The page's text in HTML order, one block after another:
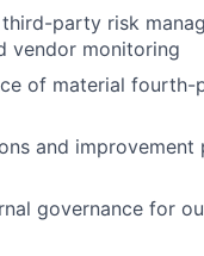
party risk
vendor monitoring
of material
and improvement
governance for